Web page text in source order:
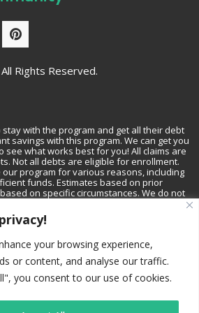
your browsing experience,
or content, and analyse our traffic.
you consent to our use of cookies.
Rights Reserved.
with the program and get all their debt
savings with this program. We can get you
see what works best for you! All claims are
Not all debts are eligible for enrollment.
our program for various reasons, including
funds. Estimates based on prior
on specific circumstances. We do not
be debt-free within a specific period of
consumer debt, make monthly payments to
available in all states. Please contact a tax
tax consequences of settlement. Please
attorney for more information on
on your state, we may be available to
professional and/or bankruptcy attorney.
program materials prior to enrollment,